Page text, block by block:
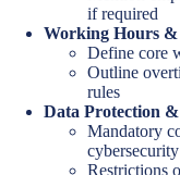
if required
Working Hours
Define core
Outline
rules
Data Protection
Mandatory
Restrictions